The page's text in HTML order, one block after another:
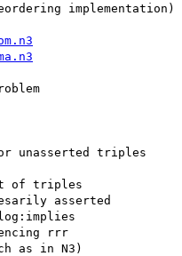
implementation)
unasserted triples
of triples
asserted
rrr
as in N3)